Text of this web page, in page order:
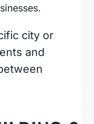
city or
and